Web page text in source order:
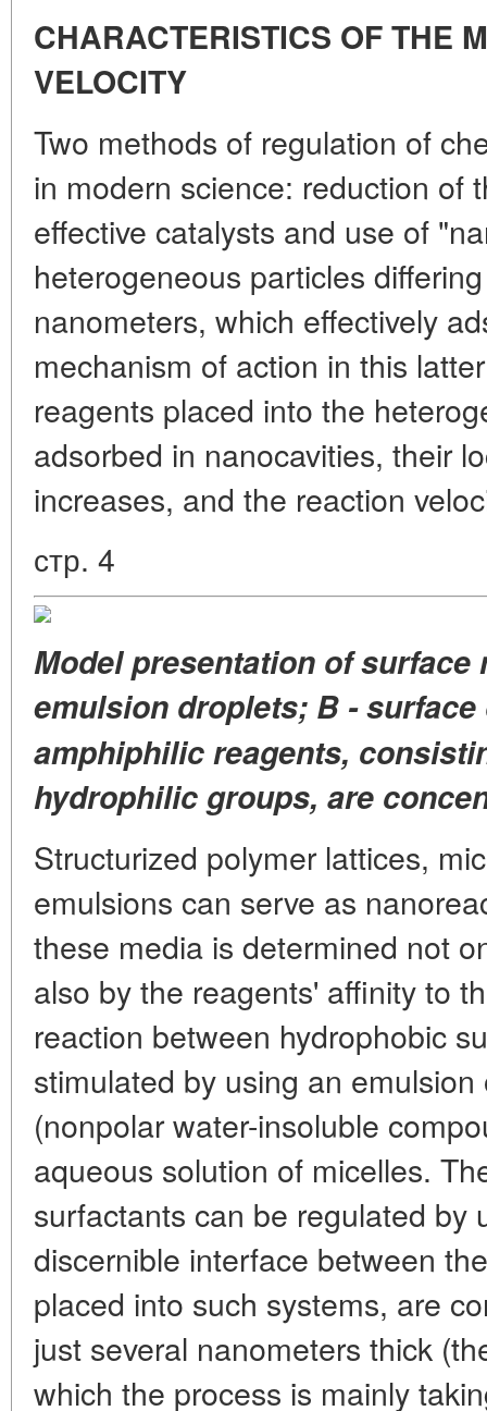
CHARACTERISTICS OF THE
VELOCITY
Two methods of regulation of
in modern science: reduction of
effective catalysts and use of
heterogeneous particles
nanometers, which effectively
mechanism of action in this
reagents placed into the
adsorbed in nanocavities, their
increases, and the reaction
стр. 4
Model presentation of surface
emulsion droplets; B -
amphiphilic reagents,
hydrophilic groups, are
Structurized polymer lattices,
emulsions can serve as
these media is determined not
also by the reagents' affinity to
reaction between hydrophobic
stimulated by using an
(nonpolar water-insoluble
aqueous solution of micelles.
surfactants can be regulated by
discernible interface between
placed into such systems, are
just several nanometers thick
which the process is mainly